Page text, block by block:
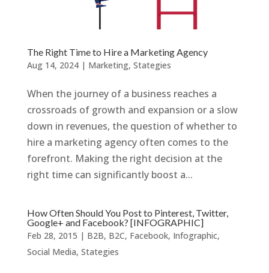
The Right Time to Hire a Marketing Agency
Aug 14, 2024| Marketing, Stategies
When the journey of a business reaches a
crossroads of growth and expansion or a slow
down in revenues, the question of whether to
hire a marketing agency often comes to the
forefront. Making the right decision at the
right time can significantly boost a...
How Often Should You Post to Pinterest, Twitter,
Google+ and Facebook? [INFOGRAPHIC]
Feb 28, 2015 | B2B, B2C, Facebook, Infographic,
Social Media, Stategies